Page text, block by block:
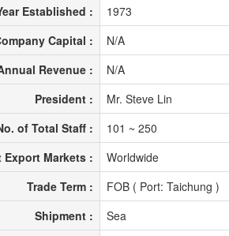
Established :
1973
Capital :
N/A
Revenue :
N/A
President :
Mr. Steve Lin
of Total Staff :
101 ~ 250
Export Markets :
Worldwide
Trade Term :
FOB ( Port: Taichung )
Shipment :
Sea